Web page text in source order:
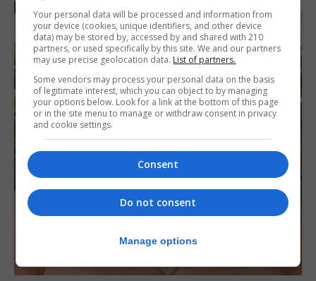
Your personal data will be processed and information from
your device (cookies, unique identifiers, and other device
data) may be stored by, accessed by and shared with 210
partners, or used specifically by this site. We and our partners
may use precise geolocation data. List of partners.
Some vendors may process your personal data on the basis
of legitimate interest, which you can object to by managing
your options below. Look for a link at the bottom of this page
or in the site menu to manage or withdraw consent in privacy
and cookie settings.
Consent
Do not consent
Manage options